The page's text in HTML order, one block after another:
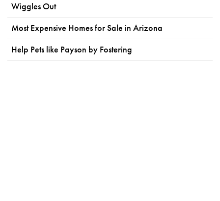
Wiggles Out
Most Expensive Homes for Sale in Arizona
Help Pets like Payson by Fostering